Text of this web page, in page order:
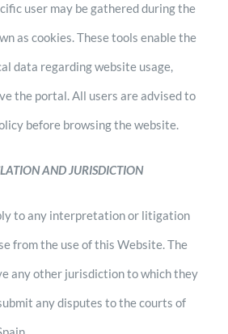
user may be gathered during the
as cookies. These tools enable the
data regarding website usage,
the portal. All users are advised to
before browsing the website.
AND JURISDICTION
to any interpretation or litigation
from the use of this Website. The
any other jurisdiction to which they
any disputes to the courts of